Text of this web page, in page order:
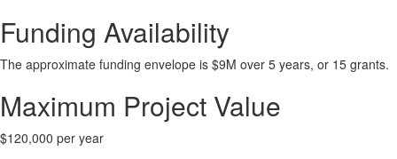
Funding Availability
The approximate funding envelope is $9M over 5 years, or 15 grants.
Maximum Project Value
$120,000 per year